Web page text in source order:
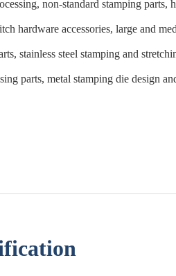
non-standard stamping parts,
hardware accessories, large and
stainless steel stamping and
parts, metal stamping die design